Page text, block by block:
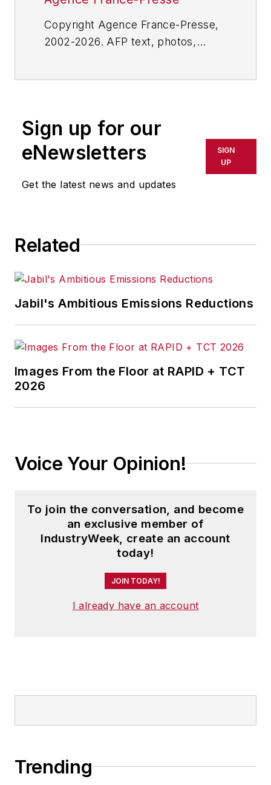
Copyright Agence France-Presse,
2002-2026. AFP text, photos,
or indirectly in any medium. AFP
shall not be held liable for any
delays, inaccuracies, errors or
omissions in any AFP content, or
for any actions taken in
Sign up for our
eNewsletters
Get the latest news and updates
SIGN
UP
Related
Jabil's Ambitious Emissions Reductions
Images From the Floor at RAPID + TCT
2026
Voice Your Opinion!
To join the conversation, and become
an exclusive member of
IndustryWeek, create an account
today!
JOIN TODAY!
I already have an account
Trending